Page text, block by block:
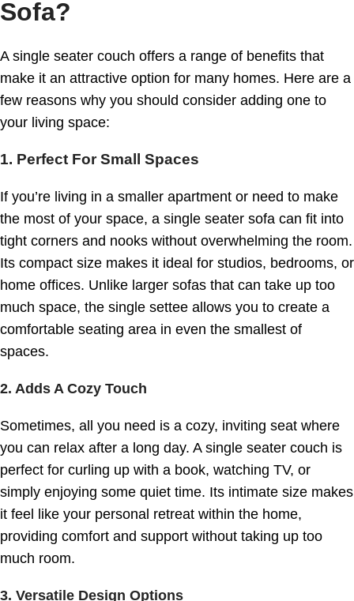
Sofa?
A single seater couch offers a range of benefits that
make it an attractive option for many homes. Here are a
few reasons why you should consider adding one to
your living space:
1. Perfect For Small Spaces
If you’re living in a smaller apartment or need to make
the most of your space, a single seater sofa can fit into
tight corners and nooks without overwhelming the room.
Its compact size makes it ideal for studios, bedrooms, or
home offices. Unlike larger sofas that can take up too
much space, the single settee allows you to create a
comfortable seating area in even the smallest of
spaces.
2. Adds A Cozy Touch
Sometimes, all you need is a cozy, inviting seat where
you can relax after a long day. A single seater couch is
perfect for curling up with a book, watching TV, or
simply enjoying some quiet time. Its intimate size makes
it feel like your personal retreat within the home,
providing comfort and support without taking up too
much room.
3. Versatile Design Options